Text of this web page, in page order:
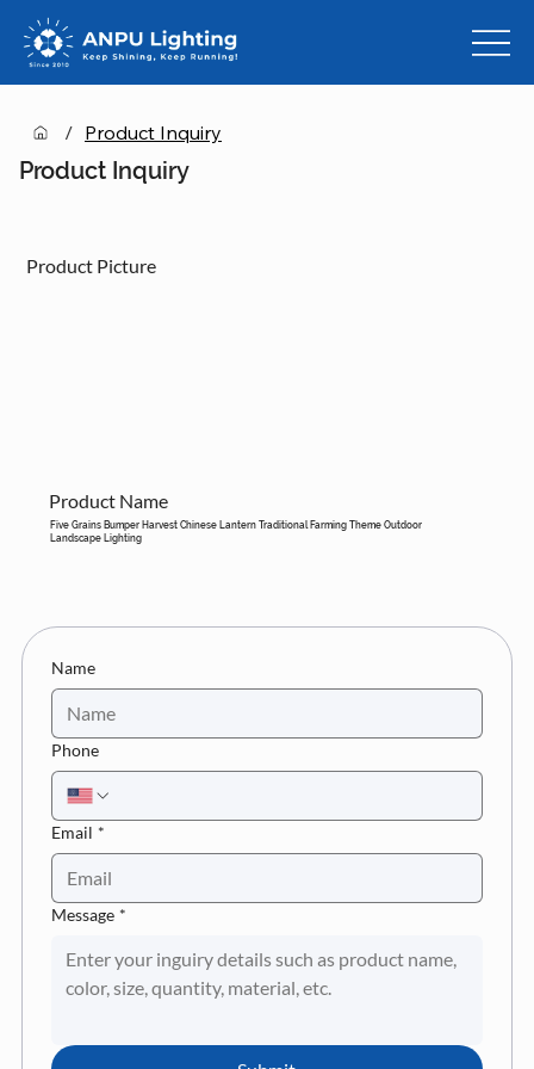
/ Product Inquiry
Product Inquiry
Product Picture
Product Name
Five Grains Bumper Harvest Chinese Lantern Traditional Farming Theme Outdoor
Landscape Lighting
Name
Phone
Email *
Message *